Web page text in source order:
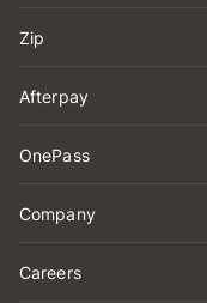
Zip
Afterpay
OnePass
Company
Careers